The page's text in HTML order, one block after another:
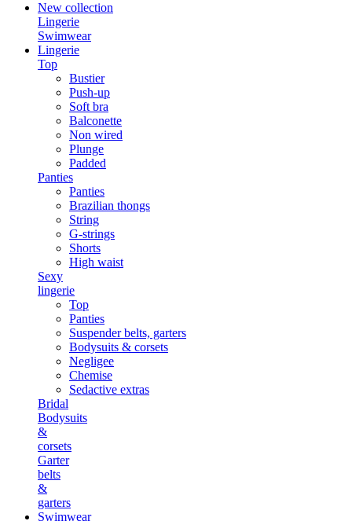
New collection
Lingerie
Swimwear
Lingerie
Top
Bustier
Push-up
Soft bra
Balconette
Non wired
Plunge
Padded
Panties
Panties
Brazilian thongs
String
G-strings
Shorts
High waist
Sexy
lingerie
Top
Panties
Suspender belts, garters
Bodysuits & corsets
Negligee
Chemise
Sedactive extras
Bridal
Bodysuits
&
corsets
Garter
belts
&
garters
Swimwear